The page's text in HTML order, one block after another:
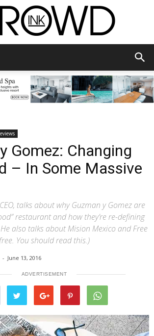
Gomez: Changing
– In Some Massive
talks about why Guzman y Gomez are
restaurant and how they’re re-defining
also talks about Mision Mexico and Free
You should read this.)
- June 13, 2016
ADVERTISEMENT